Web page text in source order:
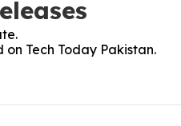
Tech Today Pakistan.